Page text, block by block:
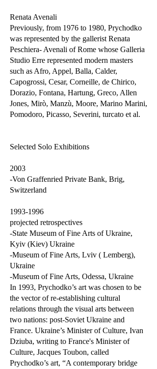
Renata Avenali
Previously, from 1976 to 1980, Prychodko
was represented by the gallerist Renata
Peschiera- Avenali of Rome whose Galleria
Studio Erre represented modern masters
such as Afro, Appel, Balla, Calder,
Capogrossi, Cesar, Corneille, de Chirico,
Dorazio, Fontana, Hartung, Greco, Allen
Jones, Mirò, Manzù, Moore, Marino Marini,
Pomodoro, Picasso, Severini, turcato et al.
Selected Solo Exhibitions
2003
-Von Graffenried Private Bank, Brig,
Switzerland
1993-1996
projected retrospectives
-State Museum of Fine Arts of Ukraine,
Kyiv (Kiev) Ukraine
-Museum of Fine Arts, Lviv ( Lemberg),
Ukraine
-Museum of Fine Arts, Odessa, Ukraine
In 1993, Prychodko’s art was chosen to be
the vector of re-establishing cultural
relations through the visual arts between
two nations: post-Soviet Ukraine and
France. Ukraine’s Minister of Culture, Ivan
Dziuba, writing to France's Minister of
Culture, Jacques Toubon, called
Prychodko’s art, “A contemporary bridge